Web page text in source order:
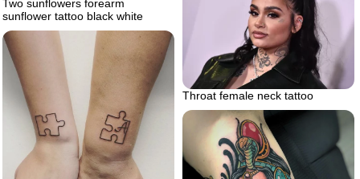
Two sunflowers forearm
sunflower tattoo black white
Throat female neck tattoo